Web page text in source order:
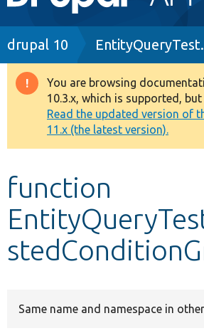
navigation
Drupal 8+
Other projects
Develop for Drupal
Breadcrumb
drupal 10
Warning
message
You are browsing
10.3.x, which is supported,
Read the updated version of
11.x (the latest version).
function
Same name and namespace in